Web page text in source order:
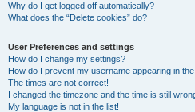
Why do I get logged off automatically?
What does the “Delete cookies” do?
User Preferences and settings
How do I change my settings?
How do I prevent my username appearing in
The times are not correct!
I changed the timezone and the time is still
My language is not in the list!